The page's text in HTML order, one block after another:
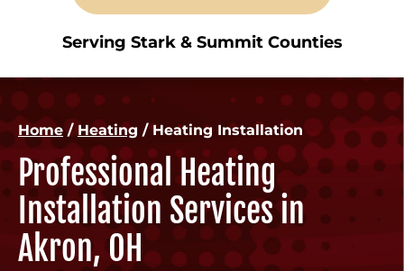
Serving Stark & Summit Counties
Home / Heating /Heating Installation
Professional Heating
Installation Services in
Akron, OH